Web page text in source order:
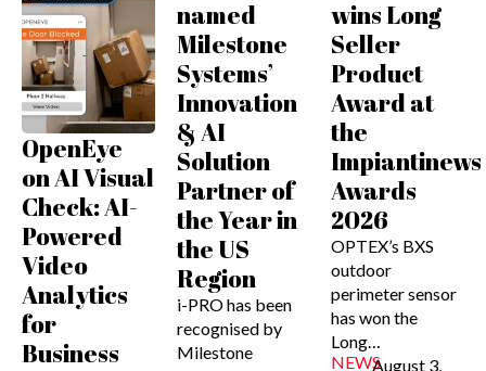
OpenEye
on AI Visual
Check: AI-
Powered
Video
Analytics
for
Business
named
Milestone
Systems’
Innovation
& AI
Solution
Partner of
the Year in
the US
Region
i-PRO has been
recognised by
Milestone
wins Long
Seller
Product
Award at
the
Impiantinews
Awards
2026
OPTEX’s BXS
outdoor
perimeter sensor
has won the
Long…
NEWSAugust 3,